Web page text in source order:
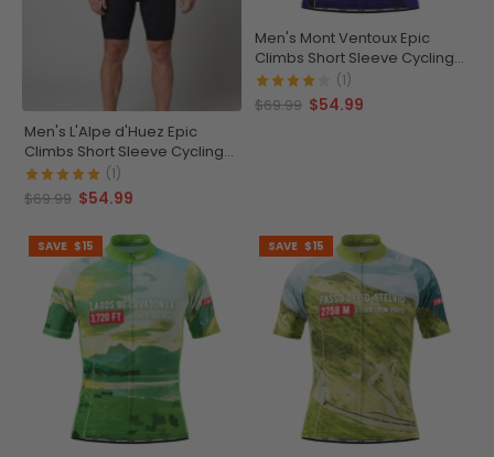
Men's L'Alpe d'Huez Epic
Climbs Short Sleeve Cycling
Jersey
(1)
$69.99 $54.99
Men's Mont Ventoux Epic
Climbs Short Sleeve Cycling
Jersey
(1)
$69.99 $54.99
SAVE $15 SAVE $15